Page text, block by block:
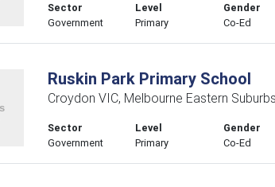
Sector
Government
Level
Primary
Gender
Co-Ed
Ruskin Park Primary School
Croydon VIC, Melbourne Eastern Suburbs
Sector
Government
Level
Primary
Gender
Co-Ed